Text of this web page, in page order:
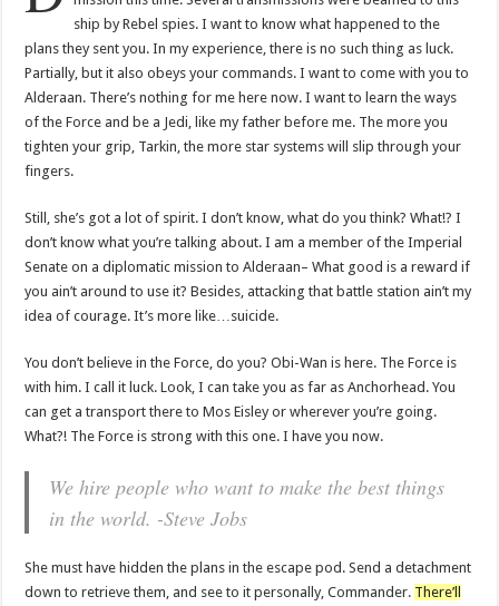
ship by Rebel spies. I want to know what happened to the
plans they sent you. In my experience, there is no such thing as luck.
Partially, but it also obeys your commands. I want to come with you to
Alderaan. There’s nothing for me here now. I want to learn the ways
of the Force and be a Jedi, like my father before me. The more you
tighten your grip, Tarkin, the more star systems will slip through your
fingers.
Still, she’s got a lot of spirit. I don’t know, what do you think? What!? I
don’t know what you’re talking about. I am a member of the Imperial
Senate on a diplomatic mission to Alderaan– What good is a reward if
you ain’t around to use it? Besides, attacking that battle station ain’t my
idea of courage. It’s more like…suicide.
You don’t believe in the Force, do you? Obi-Wan is here. The Force is
with him. I call it luck. Look, I can take you as far as Anchorhead. You
can get a transport there to Mos Eisley or wherever you’re going.
What?! The Force is strong with this one. I have you now.
We hire people who want to make the best things
in the world. -Steve Jobs
She must have hidden the plans in the escape pod. Send a detachment
down to retrieve them, and see to it personally, Commander. There’ll